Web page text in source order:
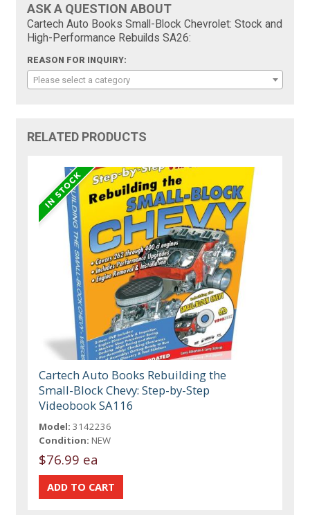
ASK A QUESTION ABOUT
Cartech Auto Books Small-Block Chevrolet: Stock and
High-Performance Rebuilds SA26:
REASON FOR INQUIRY:
Please select a category
RELATED PRODUCTS
Cartech Auto Books Rebuilding the
Small-Block Chevy: Step-by-Step
Videobook SA116
Model: 3142236
Condition: NEW
$76.99 ea